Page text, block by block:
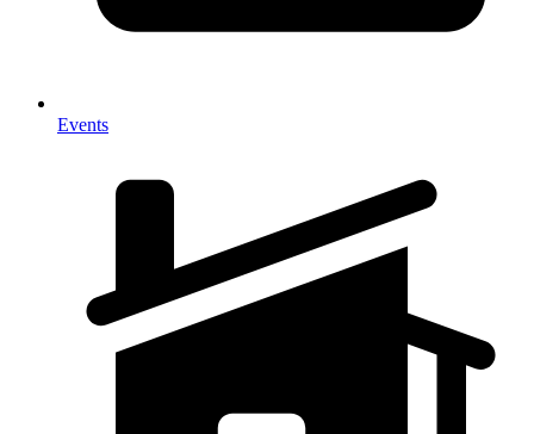
Events